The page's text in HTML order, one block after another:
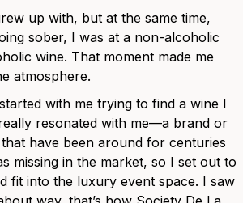
up with, but at the same time,
sober, I was at a non-alcoholic
wine. That moment made me
atmosphere.
with me trying to find a wine I
resonated with me—a brand or
have been around for centuries
missing in the market, so I set out to
fit into the luxury event space. I saw